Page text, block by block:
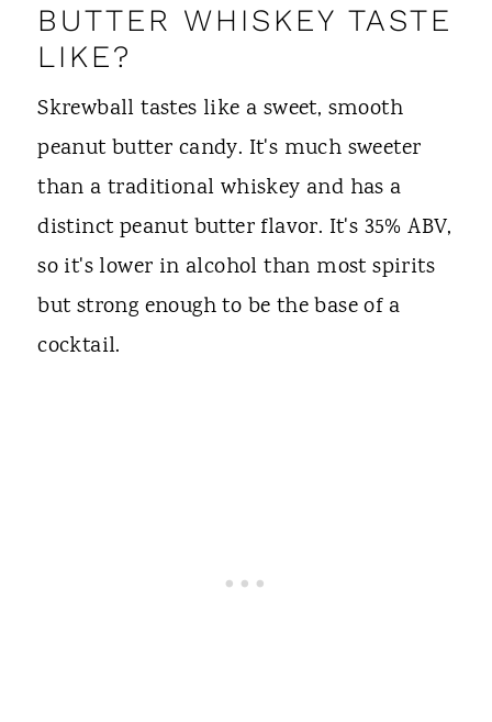
BUTTER WHISKEY TASTE
LIKE?
Skrewball tastes like a sweet, smooth
peanut butter candy. It's much sweeter
than a traditional whiskey and has a
distinct peanut butter flavor. It's 35% ABV,
so it's lower in alcohol than most spirits
but strong enough to be the base of a
cocktail.